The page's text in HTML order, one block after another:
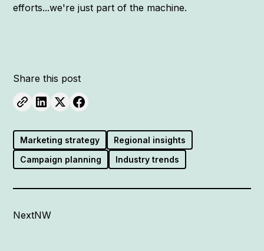
efforts...we're just part of the machine.
Share this post
Marketing strategy
Regional insights
Campaign planning
Industry trends
NextNW